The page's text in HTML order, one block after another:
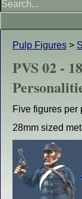
Pulp Figures >
PVS 02 -
Five figures per
28mm sized